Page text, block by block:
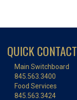
QUICK CONTACT
Main Switchboard
845.563.3400
Food Services
845.563.3424